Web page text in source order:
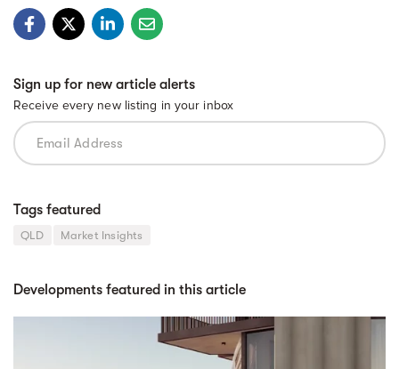
Sign up for new article alerts
Receive every new listing in your inbox
Tags featured
QLD Market Insights
Developments featured in this article